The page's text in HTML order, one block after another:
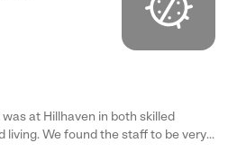
at Hillhaven in both skilled
to be very